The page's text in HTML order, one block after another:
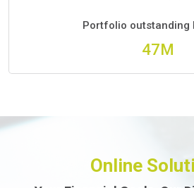
Portfolio outstanding
56M
Online